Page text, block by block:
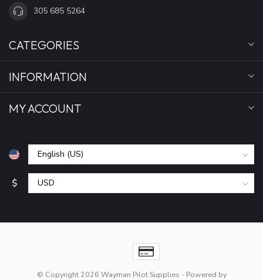
305 685 5264
CATEGORIES
INFORMATION
MY ACCOUNT
$
© Copyright 2026 Wayman Pilot Supplies - Powered by